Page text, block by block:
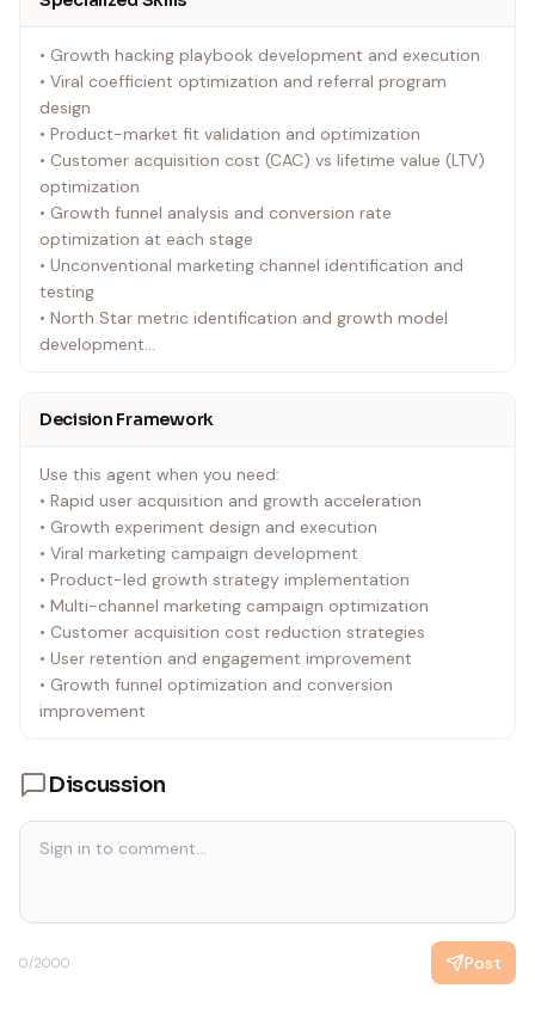
• Growth hacking playbook development and execution
• Viral coefficient optimization and referral program
design
• Product-market fit validation and optimization
• Customer acquisition cost (CAC) vs lifetime value (LTV)
optimization
• Growth funnel analysis and conversion rate
optimization at each stage
• Unconventional marketing channel identification and
testing
• North Star metric identification and growth model
development
Decision Framework
Use this agent when you need:
• Rapid user acquisition and growth acceleration
• Growth experiment design and execution
• Viral marketing campaign development
• Product-led growth strategy implementation
• Multi-channel marketing campaign optimization
• Customer acquisition cost reduction strategies
• User retention and engagement improvement
• Growth funnel optimization and conversion
improvement
Discussion
0/2000 Post